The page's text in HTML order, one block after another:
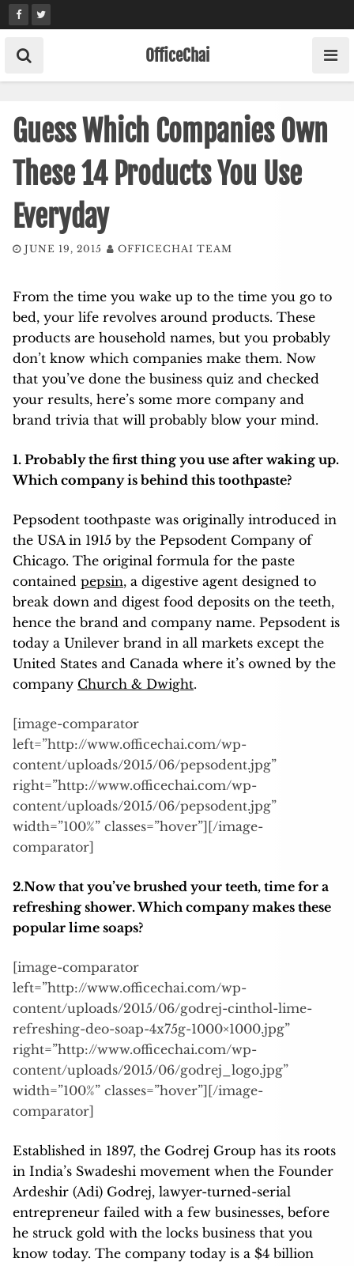
Skip
to
content
OfficeChai
Guess Which Companies Own
These 14 Products You Use
Everyday
JUNE 19, 2015 OFFICECHAI TEAM
From the time you wake up to the time you go to
bed, your life revolves around products. These
products are household names, but you probably
don’t know which companies make them. Now
that you’ve done the business quiz and checked
your results, here’s some more company and
brand trivia that will probably blow your mind.
1. Probably the first thing you use after waking up.
Which company is behind this toothpaste?
Pepsodent toothpaste was originally introduced in
the USA in 1915 by the Pepsodent Company of
Chicago. The original formula for the paste
contained pepsin, a digestive agent designed to
break down and digest food deposits on the teeth,
hence the brand and company name. Pepsodent is
today a Unilever brand in all markets except the
United States and Canada where it’s owned by the
company Church & Dwight.
[image-comparator
left=”http://www.officechai.com/wp-
content/uploads/2015/06/pepsodent.jpg”
right=”http://www.officechai.com/wp-
content/uploads/2015/06/pepsodent.jpg”
width=”100%” classes=”hover”][/image-
comparator]
2.Now that you’ve brushed your teeth, time for a
refreshing shower. Which company makes these
popular lime soaps?
[image-comparator
left=”http://www.officechai.com/wp-
content/uploads/2015/06/godrej-cinthol-lime-
refreshing-deo-soap-4x75g-1000×1000.jpg”
right=”http://www.officechai.com/wp-
content/uploads/2015/06/godrej_logo.jpg”
width=”100%” classes=”hover”][/image-
comparator]
Established in 1897, the Godrej Group has its roots
in India’s Swadeshi movement when the Founder
Ardeshir (Adi) Godrej, lawyer-turned-serial
entrepreneur failed with a few businesses, before
he struck gold with the locks business that you
know today. The company today is a $4 billion